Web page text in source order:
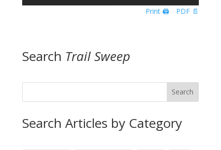
Print 🖨 PDF 📄
Search Trail Sweep
Search
Search Articles by Category